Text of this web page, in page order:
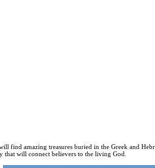
find amazing treasures buried in the Greek and
that will connect believers to the living God.